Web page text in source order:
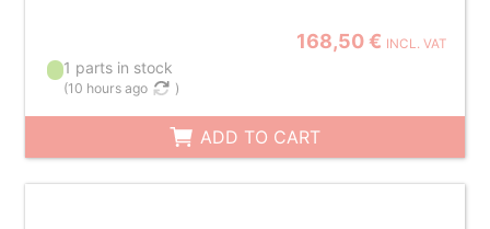
168,50 € INCL. VAT
1 parts in stock
(10 hours ago )
ADD TO CART